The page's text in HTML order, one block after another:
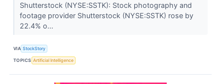
Shutterstock (NYSE:SSTK): Stock photography and
footage provider Shutterstock (NYSE:SSTK) rose by
22.4% o...
VIA StockStory
TOPICS Artificial Intelligence